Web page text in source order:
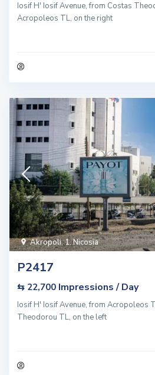
Iosif H' Iosif Avenue, from Costas
Acropoleos TL, on the right
Akropoli,1. Nicosia
P2417
⇆ 22,700 Impressions / Day
Iosif H' Iosif Avenue, from Acropoleos
Theodorou TL, on the left